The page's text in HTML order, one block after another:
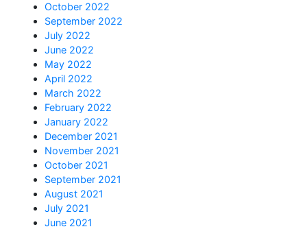
October 2022
September 2022
July 2022
June 2022
May 2022
April 2022
March 2022
February 2022
January 2022
December 2021
November 2021
October 2021
September 2021
August 2021
July 2021
June 2021